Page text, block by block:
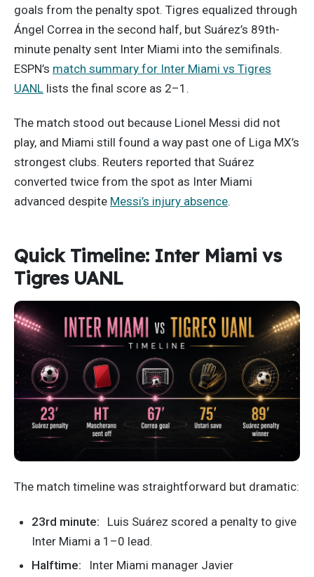
goals from the penalty spot. Tigres equalized through
Ángel Correa in the second half, but Suárez’s 89th-
minute penalty sent Inter Miami into the semifinals.
ESPN’s match summary for Inter Miami vs Tigres
UANL lists the final score as 2–1.
The match stood out because Lionel Messi did not
play, and Miami still found a way past one of Liga MX’s
strongest clubs. Reuters reported that Suárez
converted twice from the spot as Inter Miami
advanced despite Messi’s injury absence.
Quick Timeline: Inter Miami vs
Tigres UANL
The match timeline was straightforward but dramatic:
23rd minute:
Luis Suárez scored a penalty to give
Inter Miami a 1–0 lead.
Halftime:
Inter Miami manager Javier